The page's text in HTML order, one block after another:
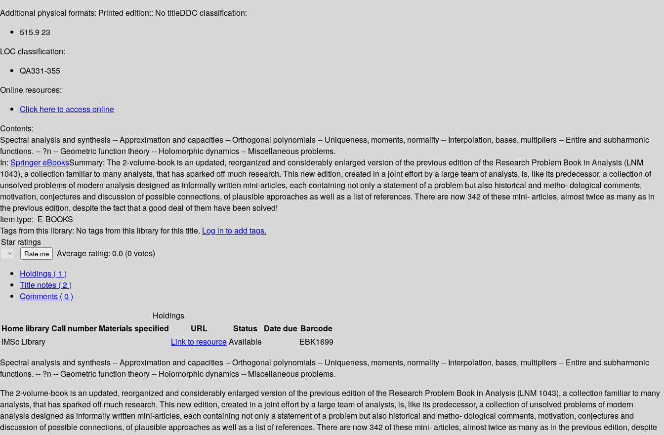
Additional physical formats: Printed edition:: No titleDDC classification:
515.9 23
LOC classification:
QA331-355
Online resources:
Click here to access online
Contents:
Spectral analysis and synthesis -- Approximation and capacities -- Orthogonal polynomials -- Uniqueness, moments, normality -- Interpolation, bases, multipliers -- Entire and subharmonic
functions. -- ?n -- Geometric function theory -- Holomorphic dynamics -- Miscellaneous problems.
In: Springer eBooksSummary: The 2-volume-book is an updated, reorganized and considerably enlarged version of the previous edition of the Research Problem Book in Analysis (LNM
1043), a collection familiar to many analysts, that has sparked off much research. This new edition, created in a joint effort by a large team of analysts, is, like its predecessor, a collection of
unsolved problems of modern analysis designed as informally written mini-articles, each containing not only a statement of a problem but also historical and metho- dological comments,
motivation, conjectures and discussion of possible connections, of plausible approaches as well as a list of references. There are now 342 of these mini- articles, almost twice as many as in
the previous edition, despite the fact that a good deal of them have been solved!
Item type: E-BOOKS
Tags from this library: No tags from this library for this title. Log in to add tags.
Star ratings
Average rating: 0.0 (0 votes)
Holdings ( 1 )
Title notes ( 2 )
Comments ( 0 )
Holdings
Home libraryCall number Materials specified URL Status Date due Barcode
IMSc Library
Link to resourceAvailable
EBK1699
Spectral analysis and synthesis -- Approximation and capacities -- Orthogonal polynomials -- Uniqueness, moments, normality -- Interpolation, bases, multipliers -- Entire and subharmonic
functions. -- ?n -- Geometric function theory -- Holomorphic dynamics -- Miscellaneous problems.
The 2-volume-book is an updated, reorganized and considerably enlarged version of the previous edition of the Research Problem Book in Analysis (LNM 1043), a collection familiar to many
analysts, that has sparked off much research. This new edition, created in a joint effort by a large team of analysts, is, like its predecessor, a collection of unsolved problems of modern
analysis designed as informally written mini-articles, each containing not only a statement of a problem but also historical and metho- dological comments, motivation, conjectures and
discussion of possible connections, of plausible approaches as well as a list of references. There are now 342 of these mini- articles, almost twice as many as in the previous edition, despite